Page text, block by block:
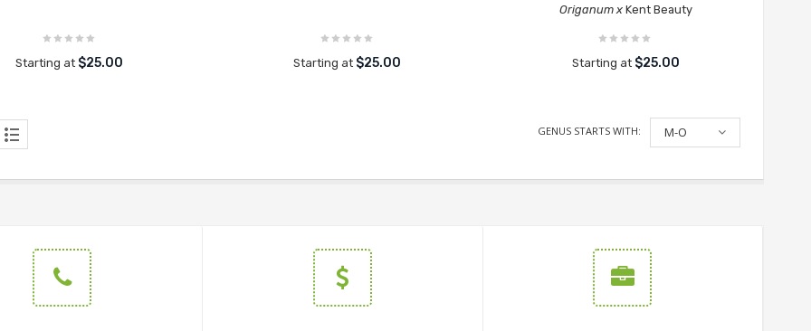
Starting at $25.00 Starting at $25.00
Origanum xKent Beauty
Starting at $25.00
GENUS STARTS WITH: M-O